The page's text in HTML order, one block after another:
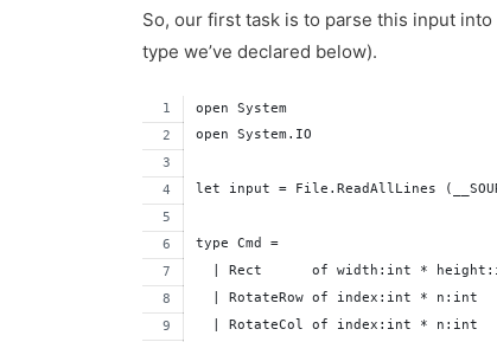
So, our first task is to parse this input
type we’ve declared below).
open System
open System.IO
let input = File.ReadAllLines
type Cmd =
| Rect      of width:int *
  | RotateRow of index:int * n:int
  | RotateCol of index:int * n:int